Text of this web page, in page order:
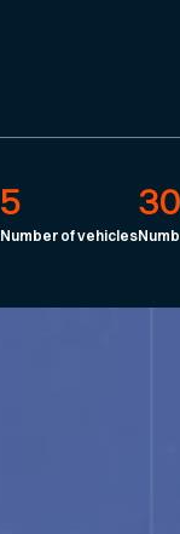
5
Number of vehicles